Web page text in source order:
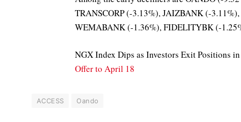
TRANSCORP (-3.13%), JAIZBANK (-
WEMABANK (-1.36%), FIDELITYBK (-
NGX Index Dips as Investors Exit Positions in
Offer to April 18
ACCESS Oando